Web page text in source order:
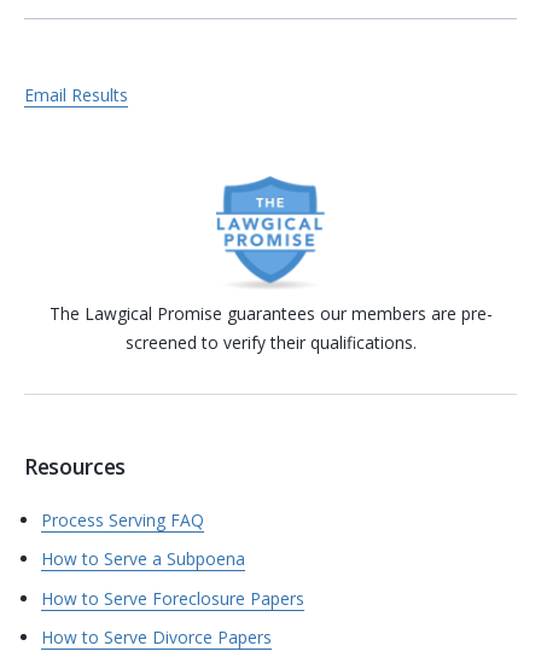
Email Results
The Lawgical Promise guarantees our members are pre-
screened to verify their qualifications.
Resources
Process Serving FAQ
How to Serve a Subpoena
How to Serve Foreclosure Papers
How to Serve Divorce Papers